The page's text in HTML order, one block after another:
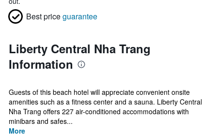
Best priceguarantee
Liberty Central Nha Trang
Information
Guests of this beach hotel will appreciate convenient onsite
amenities such as a fitness center and a sauna. Liberty Central
Nha Trang offers 227 air-conditioned accommodations with
minibars and safes...
More